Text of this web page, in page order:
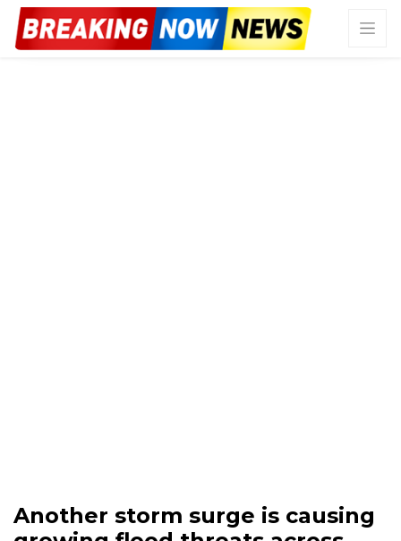
Another storm surge is causing